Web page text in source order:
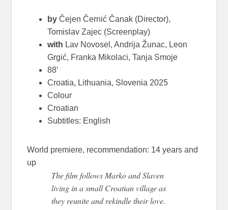
by Čejen Černić Čanak (Director),
Tomislav Zajec (Screenplay)
with Lav Novosel, Andrija Žunac, Leon
Grgić, Franka Mikolaci, Tanja Smoje
88′
Croatia, Lithuania, Slovenia 2025
Colour
Croatian
Subtitles: English
World premiere, recommendation: 14 years and
up
The film follows Marko and Slaven
living in a small Croatian village as
they reunite and rekindle their love.